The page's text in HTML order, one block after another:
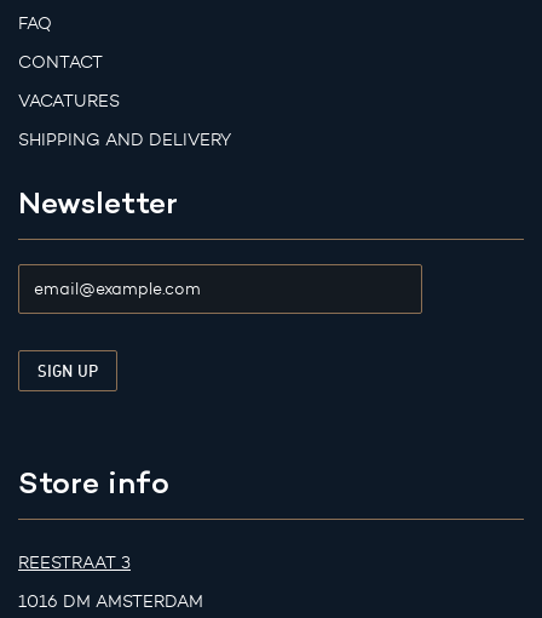
FAQ
CONTACT
VACATURES
SHIPPING AND DELIVERY
Newsletter
Store info
REESTRAAT 3
1016 DM AMSTERDAM